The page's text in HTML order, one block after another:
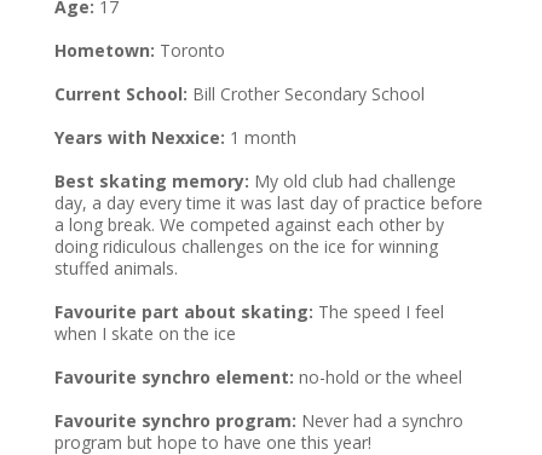
Age: 17
Hometown: Toronto
Current School: Bill Crother Secondary School
Years with Nexxice: 1 month
Best skating memory: My old club had challenge
day, a day every time it was last day of practice before
a long break. We competed against each other by
doing ridiculous challenges on the ice for winning
stuffed animals.
Favourite part about skating: The speed I feel
when I skate on the ice
Favourite synchro element: no-hold or the wheel
Favourite synchro program: Never had a synchro
program but hope to have one this year!